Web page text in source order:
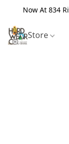
Now At 834
Store